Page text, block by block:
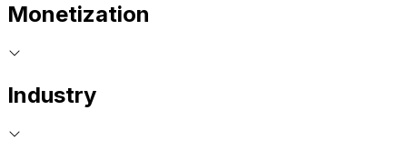
Monetization
Industry